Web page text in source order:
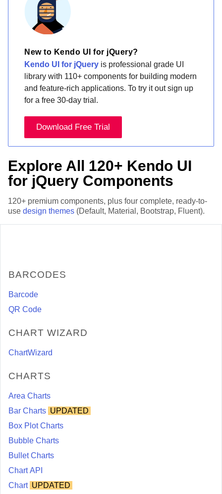
New to Kendo UI for jQuery?
Kendo UI for jQuery is professional grade UI
library with 110+ components for building modern
and feature-rich applications. To try it out sign up
for a free 30-day trial.
Download Free Trial
Explore All 120+ Kendo UI
for jQuery Components
120+ premium components, plus four complete, ready-to-
use design themes (Default, Material, Bootstrap, Fluent).
BARCODES
Barcode
QR Code
CHART WIZARD
ChartWizard
CHARTS
Area Charts
Bar Charts UPDATED
Box Plot Charts
Bubble Charts
Bullet Charts
Chart API
Chart UPDATED